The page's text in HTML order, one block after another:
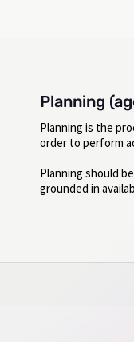
Planning
Planning is the
order to perform
Planning should
grounded in